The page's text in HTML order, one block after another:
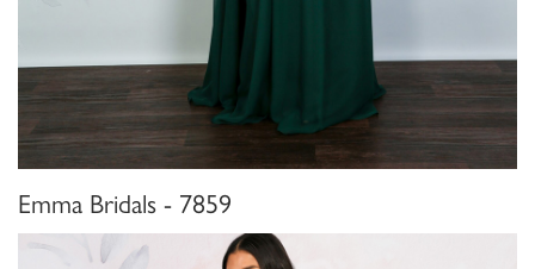
Emma Bridals - 7859